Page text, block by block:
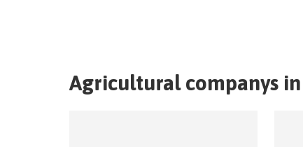
Agricultural companys in